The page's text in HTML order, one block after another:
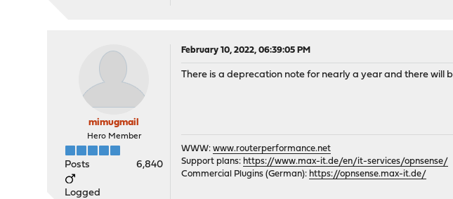
mimugmail
Hero Member
Posts 6,840
Logged
February 10, 2022, 06:39:05 PM
There is a deprecation note for nearly a year and there will
WWW:www.routerperformance.net
Support plans: https://www.max-it.de/en/it-services/opnsense/
Commercial Plugins (German): https://opnsense.max-it.de/